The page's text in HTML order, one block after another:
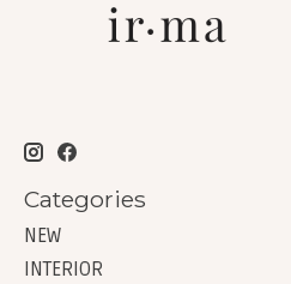
Categories
NEW
INTERIOR